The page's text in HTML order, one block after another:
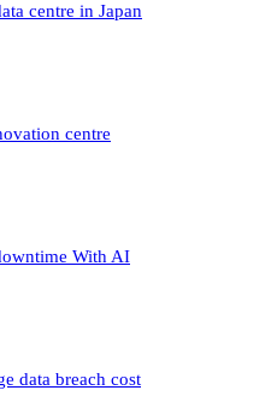
centre in Japan
centre
With AI
data breach cost